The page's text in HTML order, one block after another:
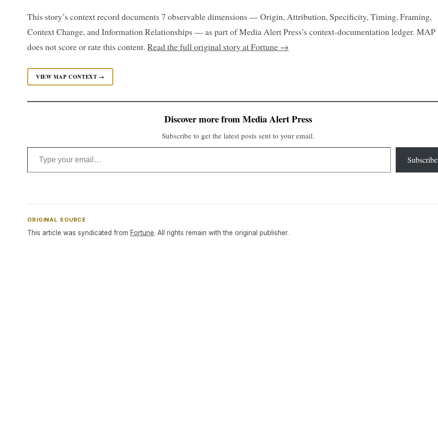
This story’s context record documents 7 observable dimensions — Origin, Attribution, Specificity, Timing, Framing,
Context Change, and Information Relationships — as part of Media Alert Press’s context-documentation ledger. MAP
does not score or rate this content. Read the full original story at Fortune →
VIEW MAP CONTEXT →
Discover more from Media Alert Press
Subscribe to get the latest posts sent to your email.
Type your email…
Subscribe
ORIGINAL SOURCE
This article was syndicated from Fortune. All rights remain with the original publisher.